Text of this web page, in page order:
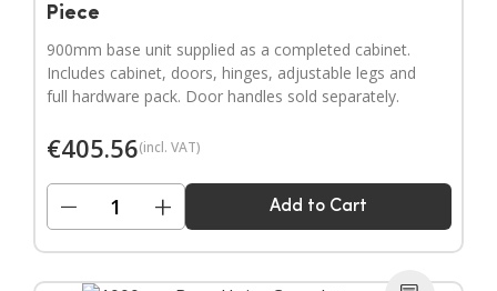
Piece
900mm base unit supplied as a completed cabinet.
Includes cabinet, doors, hinges, adjustable legs and
full hardware pack. Door handles sold separately.
€405.56(incl. VAT)
− + Add to Cart